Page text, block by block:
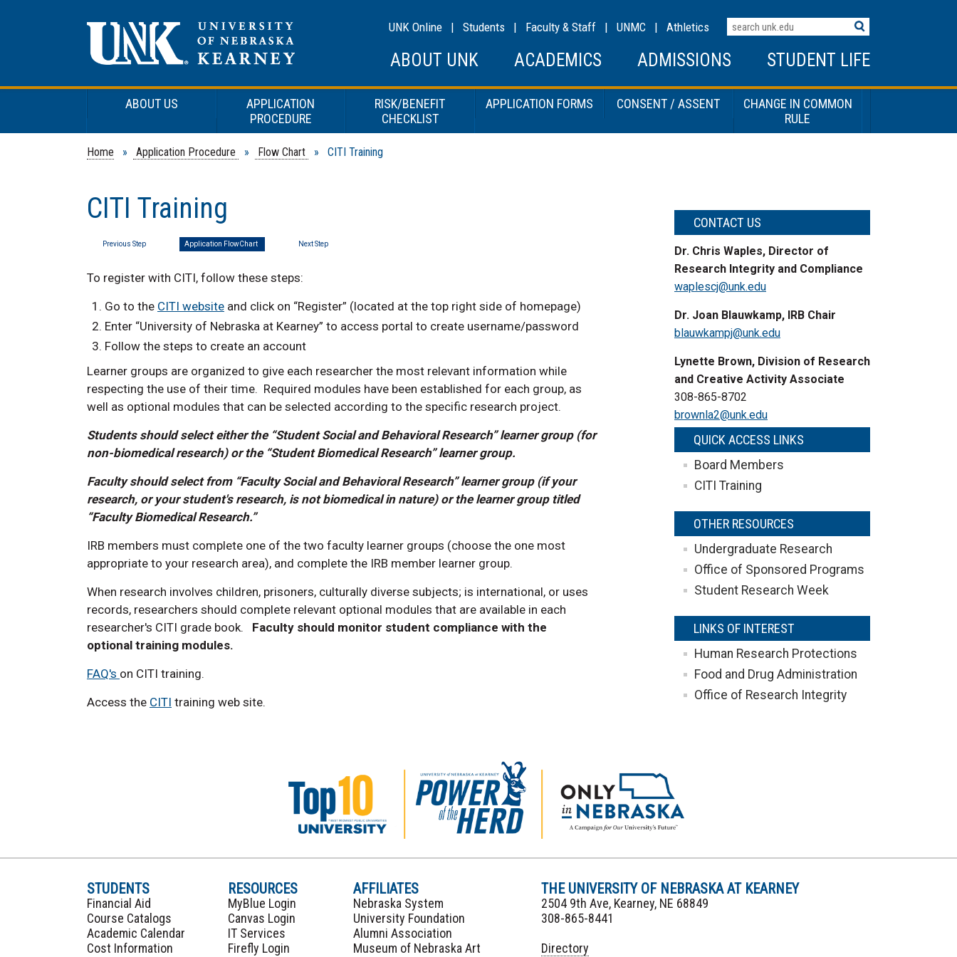
Search
Terms
UNK Online | Students | Faculty & Staff | UNMC | Athletics
ABOUT UNK ACADEMICS ADMISSIONS STUDENT LIFE
ABOUT US
APPLICATION
PROCEDURE
RISK/BENEFIT
CHECKLIST
APPLICATION FORMS CONSENT / ASSENT
CHANGE IN COMMON
RULE
Home » Application Procedure » Flow Chart » CITI Training
CITI Training
Previous Step Application FlowChart Next Step
To register with CITI, follow these steps:
Go to the CITI website and click on “Register” (located at the top right side of homepage)
Enter “University of Nebraska at Kearney” to access portal to create username/password
Follow the steps to create an account
Learner groups are organized to give each researcher the most relevant information while
respecting the use of their time. Required modules have been established for each group, as
well as optional modules that can be selected according to the specific research project.
Students should select either the “Student Social and Behavioral Research” learner group (for
non-biomedical research) or the “Student Biomedical Research” learner group.
Faculty should select from “Faculty Social and Behavioral Research” learner group (if your
research, or your student's research, is not biomedical in nature) or the learner group titled
“Faculty Biomedical Research.”
IRB members must complete one of the two faculty learner groups (choose the one most
appropriate to your research area), and complete the IRB member learner group.
When research involves children, prisoners, culturally diverse subjects; is international, or uses
records, researchers should complete relevant optional modules that are available in each
researcher's CITI grade book. Faculty should monitor student compliance with the
optional training modules.
FAQ's on CITI training.
Access the CITI training web site.
CONTACT US
Dr. Chris Waples, Director of
Research Integrity and Compliance
waplescj@unk.edu
Dr. Joan Blauwkamp, IRB Chair
blauwkampj@unk.edu
Lynette Brown, Division of Research
and Creative Activity Associate
308-865-8702
brownla2@unk.edu
QUICK ACCESS LINKS
Board Members
CITI Training
OTHER RESOURCES
Undergraduate Research
Office of Sponsored Programs
Student Research Week
LINKS OF INTEREST
Human Research Protections
Food and Drug Administration
Office of Research Integrity
STUDENTS
Financial Aid
Course Catalogs
Academic Calendar
Cost Information
RESOURCES
MyBlue Login
Canvas Login
IT Services
Firefly Login
AFFILIATES
Nebraska System
University Foundation
Alumni Association
Museum of Nebraska Art
THE UNIVERSITY OF NEBRASKA AT KEARNEY
2504 9th Ave, Kearney, NE 68849
308-865-8441
Directory